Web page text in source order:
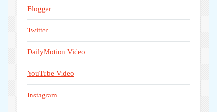
Blogger
Twitter
DailyMotion Video
YouTube Video
Instagram